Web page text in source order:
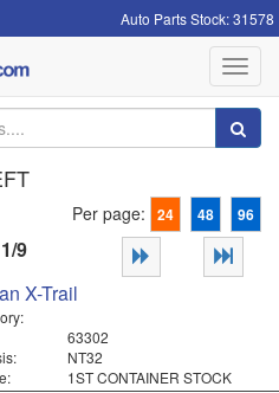
Auto Parts Stock: 31578
Per page: 24 48 96
1/9
X-Trail
63302
NT32
1ST CONTAINER STOCK